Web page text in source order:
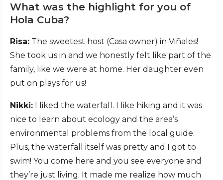
What was the highlight for you of
Hola Cuba?
Risa: The sweetest host (Casa owner) in Viñales!
She took us in and we honestly felt like part of the
family, like we were at home. Her daughter even
put on plays for us!
Nikki: I liked the waterfall. I like hiking and it was
nice to learn about ecology and the area’s
environmental problems from the local guide.
Plus, the waterfall itself was pretty and I got to
swim! You come here and you see everyone and
they’re just living. It made me realize how much